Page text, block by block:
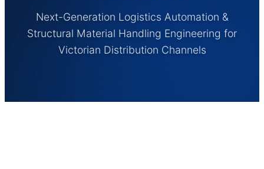
Next-Generation Logistics Automation &
Structural Material Handling Engineering for
Victorian Distribution Channels